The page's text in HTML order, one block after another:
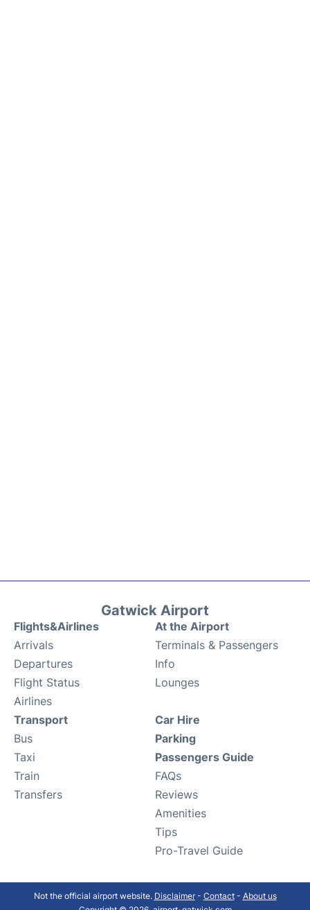
Gatwick Airport
Flights&Airlines
Arrivals
Departures
Flight Status
Airlines
At the Airport
Terminals & Passengers
Info
Lounges
Transport
Bus
Taxi
Train
Transfers
Car Hire
Parking
Passengers Guide
FAQs
Reviews
Amenities
Tips
Pro-Travel Guide
Not the official airport website. Disclaimer- Contact- About us